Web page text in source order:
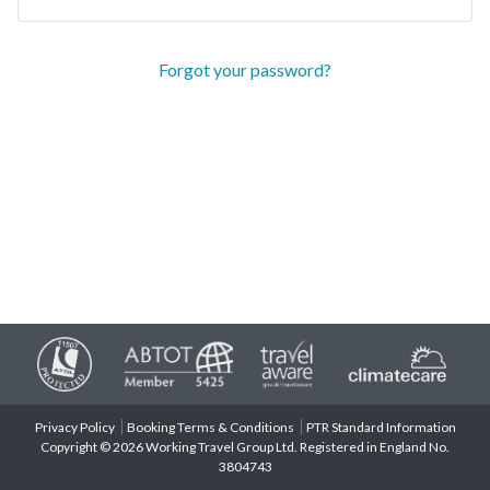
Forgot your password?
Privacy Policy Booking Terms & Conditions
PTR Standard Information
Copyright © 2026 Working Travel Group Ltd. Registered in England No.
3804743